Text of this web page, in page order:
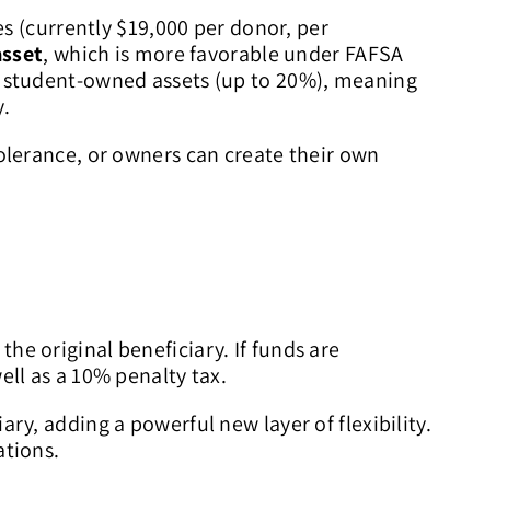
$19,000 per donor, per
, which is more favorable under FAFSA
owned assets (up to 20%), meaning
or owners can create their own
original beneficiary. If funds are
as a 10% penalty tax.
adding a powerful new layer of flexibility.